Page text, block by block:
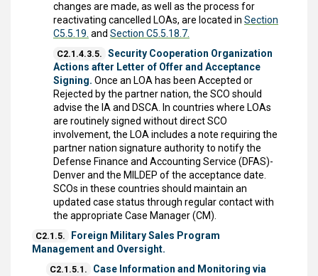
changes are made, as well as the process for
reactivating cancelled LOAs, are located in Section
C5.5.19. and Section C5.5.18.7.
C2.1.4.3.5. Security Cooperation Organization
Actions after Letter of Offer and Acceptance
Signing. Once an LOA has been Accepted or
Rejected by the partner nation, the SCO should
advise the IA and DSCA. In countries where LOAs
are routinely signed without direct SCO
involvement, the LOA includes a note requiring the
partner nation signature authority to notify the
Defense Finance and Accounting Service (DFAS)-
Denver and the MILDEP of the acceptance date.
SCOs in these countries should maintain an
updated case status through regular contact with
the appropriate Case Manager (CM).
C2.1.5.
Foreign Military Sales Program
Management and Oversight.
C2.1.5.1.
Case Information and Monitoring via